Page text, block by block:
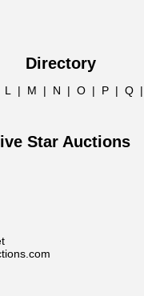
Directory
L | M | N | O | P | Q |
Star Auctions